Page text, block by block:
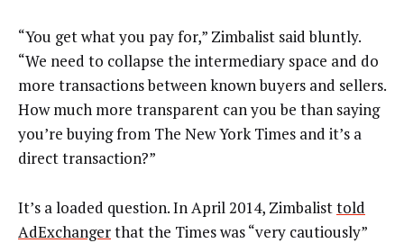
“You get what you pay for,” Zimbalist said bluntly.
“We need to collapse the intermediary space and do
more transactions between known buyers and sellers.
How much more transparent can you be than saying
you’re buying from The New York Times and it’s a
direct transaction?”
It’s a loaded question. In April 2014, Zimbalisttold
AdExchangerthat the Times was “very cautiously”